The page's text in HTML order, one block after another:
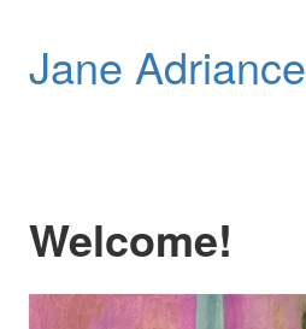
Jane Adriance
Welcome!